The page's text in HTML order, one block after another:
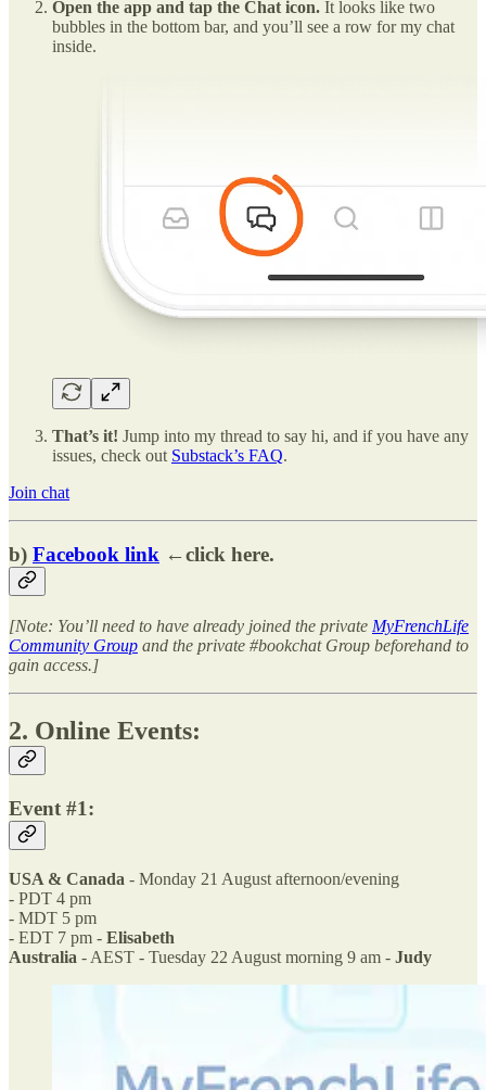
Open the app and tap the Chat icon. It looks like two
bubbles in the bottom bar, and you’ll see a row for my chat
inside.
That’s it! Jump into my thread to say hi, and if you have any
issues, check out Substack’s FAQ.
Join chat
b) Facebook link ←click here.
[Note: You’ll need to have already joined the private MyFrenchLife
Community Group and the private #bookchat Group beforehand to
gain access.]
2. Online Events:
Event #1:
USA & Canada - Monday 21 August afternoon/evening
- PDT 4 pm
- MDT 5 pm
- EDT 7 pm - Elisabeth
Australia - AEST - Tuesday 22 August morning 9 am - Judy